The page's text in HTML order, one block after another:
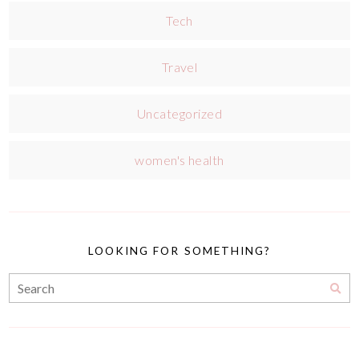
Tech
Travel
Uncategorized
women's health
LOOKING FOR SOMETHING?